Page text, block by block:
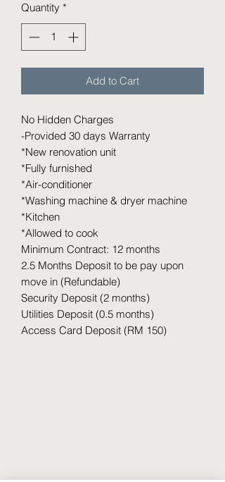
Quantity *
Add to Cart
No Hidden Charges
-Provided 30 days Warranty
*New renovation unit
*Fully furnished
*Air-conditioner
*Washing machine & dryer machine
*Kitchen
*Allowed to cook
Minimum Contract: 12 months
2.5 Months Deposit to be pay upon
move in (Refundable)
Security Deposit (2 months)
Utilities Deposit (0.5 months)
Access Card Deposit (RM 150)